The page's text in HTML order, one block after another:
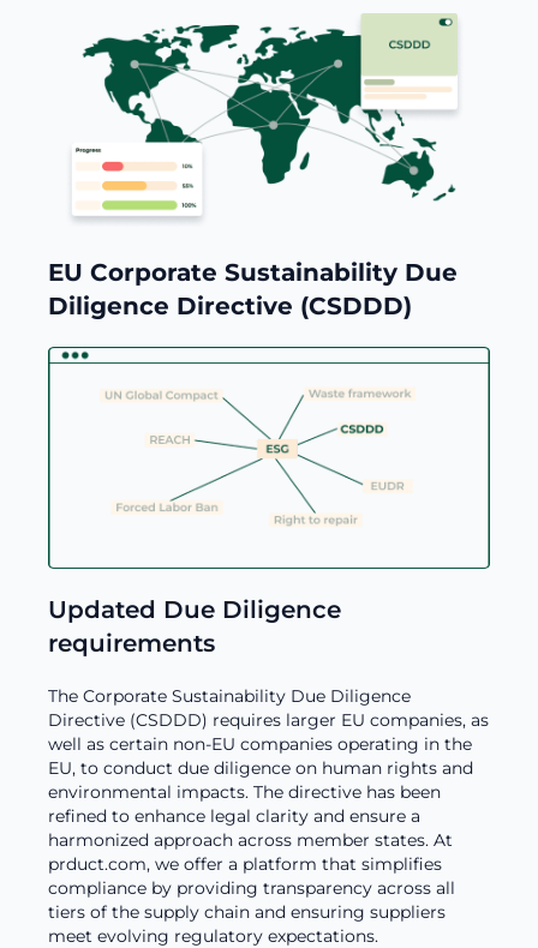
EU Corporate Sustainability Due
Diligence Directive (CSDDD)
Updated Due Diligence
requirements
The Corporate Sustainability Due Diligence
Directive (CSDDD) requires larger EU companies, as
well as certain non-EU companies operating in the
EU, to conduct due diligence on human rights and
environmental impacts. The directive has been
refined to enhance legal clarity and ensure a
harmonized approach across member states. At
prduct.com, we offer a platform that simplifies
compliance by providing transparency across all
tiers of the supply chain and ensuring suppliers
meet evolving regulatory expectations.